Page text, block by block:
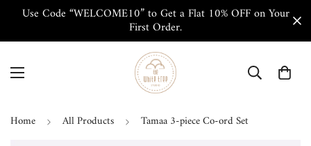
Use Code “WELCOME10” to Get a Flat 10% OFF on Your
First Order.
Home All Products Tamaa 3-piece Co-ord Set